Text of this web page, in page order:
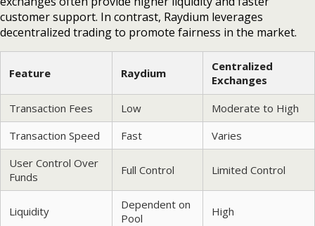
customer support. In contrast, Raydium leverages
decentralized trading to promote fairness in the market.
Feature Raydium
Centralized
Exchanges
Transaction Fees
Low
Moderate to High
Transaction Speed
Fast
Varies
User Control Over
Funds
Full Control Limited Control
Liquidity
Dependent on
Pool
High